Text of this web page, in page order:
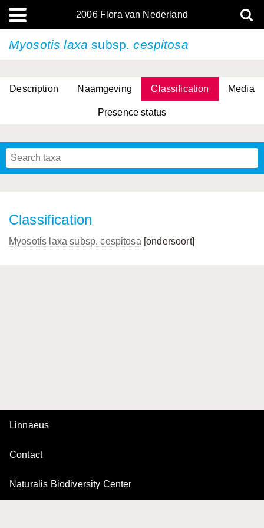
2006 Flora van Nederland
Myosotis laxasubsp. cespitosa
Description Naamgeving Classification Media
Presence status
Classification
Myosotis laxasubsp. cespitosa [ondersoort]
Linnaeus
Contact
Naturalis Biodiversity Center